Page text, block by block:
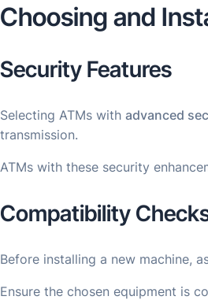
Choosing and
Security Features
Selecting ATMs with advanced
transmission.
ATMs with these security
Compatibility
Before installing a new machine,
Ensure the chosen equipment is